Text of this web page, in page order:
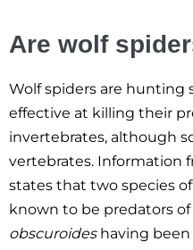
Are wolf
Wolf spiders are hunting
effective at killing their
invertebrates, although
vertebrates. Information
states that two species
known to be predators
obscuroideshaving been